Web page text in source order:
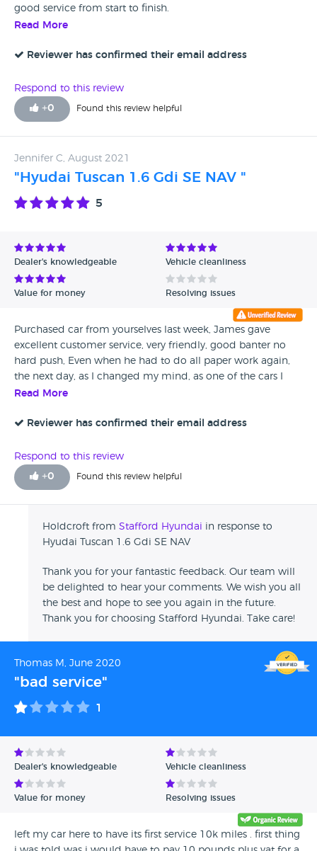
good service from start to finish.
Read More
Reviewer has confirmed their email address
Respond to this review
+0 Found this review helpful
Jennifer C, August 2021
"Hyudai Tuscan 1.6 Gdi SE NAV "
5
Dealer's knowledgeable Vehicle cleanliness
Value for money Resolving issues
Purchased car from yourselves last week, James gave
excellent customer service, very friendly, good banter no
hard push, Even when he had to do all paper work again,
the next day, as I changed my mind, as one of the cars I
had wanted to see couldn't be found, the next day it
me ringing to check, The car was found , so off we went
wasn't to keen change as everything was sorted, but when
he saw it he changed his mind, and James was brilliant,
changing all paper work over, He has fantastic customer
you, He won't forget us 😂😂
Read More
Reviewer has confirmed their email address
Respond to this review
+0 Found this review helpful
Holdcroft from Stafford Hyundai in response to
Hyudai Tuscan 1.6 Gdi SE NAV
Thank you for your fantastic feedback. Our team will
be delighted to hear your comments. We wish you all
the best and hope to see you again in the future.
Thank you for choosing Stafford Hyundai. Take care!
Thomas M, June 2020
"bad service"
1
Dealer's knowledgeable Vehicle cleanliness
Value for money Resolving issues
left my car here to have its first service 10k miles . first thing